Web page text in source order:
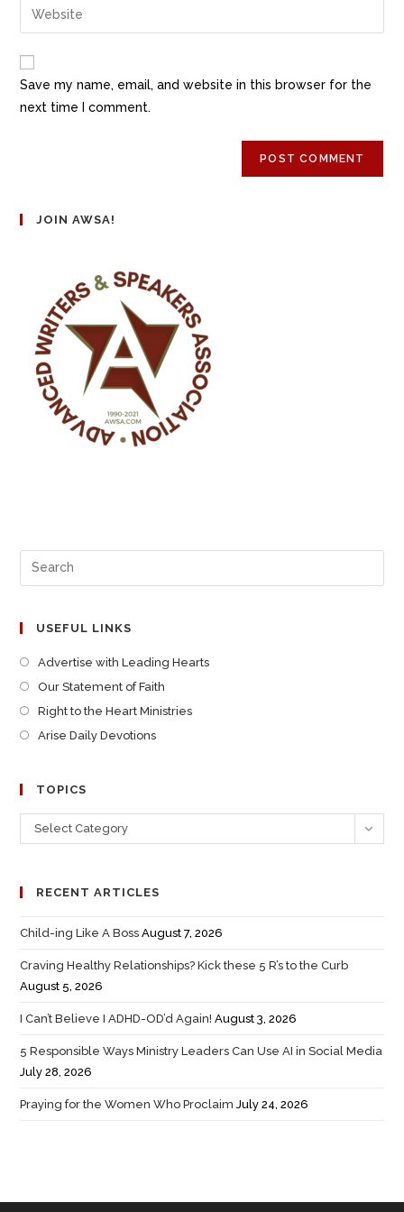
Save my name, email, and website in this browser for the
next time I comment.
JOIN AWSA!
USEFUL LINKS
Advertise with Leading Hearts
Our Statement of Faith
Right to the Heart Ministries
Arise Daily Devotions
TOPICS
Select Category
RECENT ARTICLES
Child-ing Like A Boss August 7, 2026
Craving Healthy Relationships? Kick these 5 R’s to the Curb
August 5, 2026
I Can’t Believe I ADHD-OD’d Again! August 3, 2026
5 Responsible Ways Ministry Leaders Can Use AI in Social Media
July 28, 2026
Praying for the Women Who Proclaim July 24, 2026